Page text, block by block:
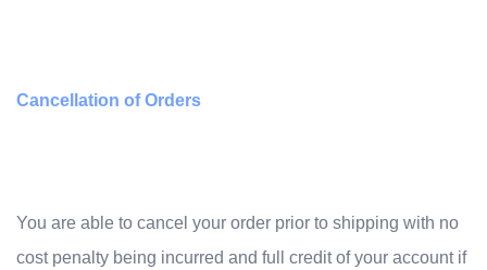
Cancellation of Orders
You are able to cancel your order prior to shipping with no
cost penalty being incurred and full credit of your account if